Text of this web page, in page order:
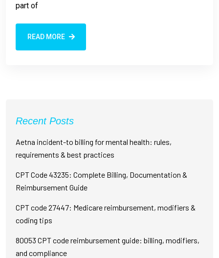
part of
READ MORE
Recent Posts
Aetna incident-to billing for mental health: rules,
requirements & best practices
CPT Code 43235: Complete Billing, Documentation &
Reimbursement Guide
CPT code 27447: Medicare reimbursement, modifiers &
coding tips
80053 CPT code reimbursement guide: billing, modifiers,
and compliance